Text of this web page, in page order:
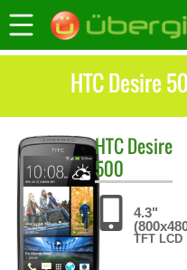
HTC Desire
HTCDesire
500
4.3"
TFT LCD